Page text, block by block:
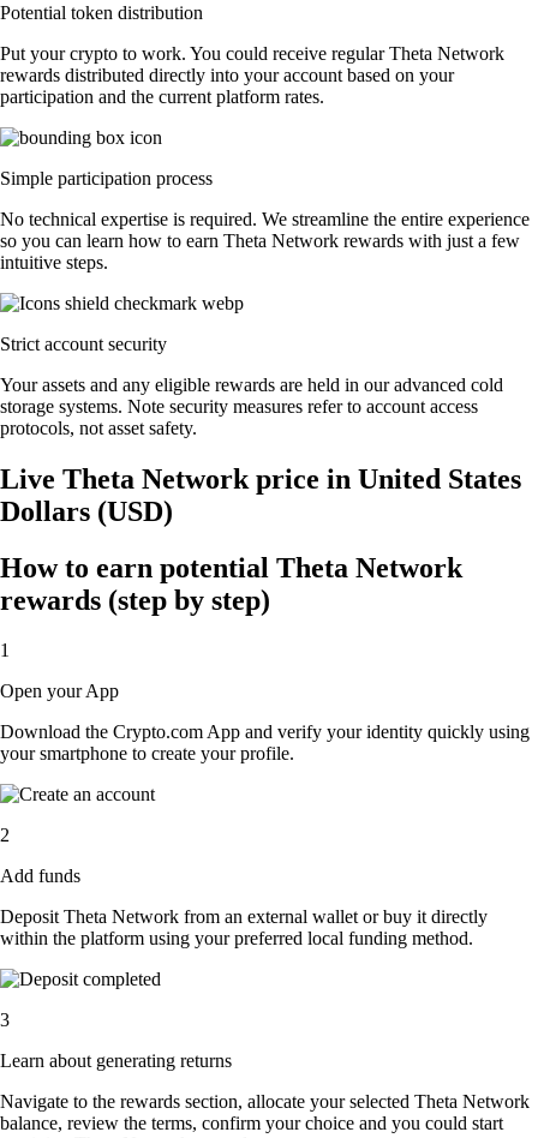
Potential token distribution
Put your crypto to work. You could receive regular Theta Network
rewards distributed directly into your account based on your
participation and the current platform rates.
Simple participation process
No technical expertise is required. We streamline the entire experience
so you can learn how to earn Theta Network rewards with just a few
intuitive steps.
Strict account security
Your assets and any eligible rewards are held in our advanced cold
storage systems. Note security measures refer to account access
protocols, not asset safety.
Live Theta Network price in United States
Dollars (USD)
How to earn potential Theta Network
rewards (step by step)
1
Open your App
Download the Crypto.com App and verify your identity quickly using
your smartphone to create your profile.
2
Add funds
Deposit Theta Network from an external wallet or buy it directly
within the platform using your preferred local funding method.
3
Learn about generating returns
Navigate to the rewards section, allocate your selected Theta Network
balance, review the terms, confirm your choice and you could start